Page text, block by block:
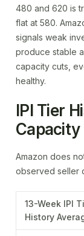
480 and 620 is
flat at 580.
signals weak
produce stable
capacity cuts,
healthy.
IPI Tier
Capacity
Amazon does
observed seller
13-Week IPI
History